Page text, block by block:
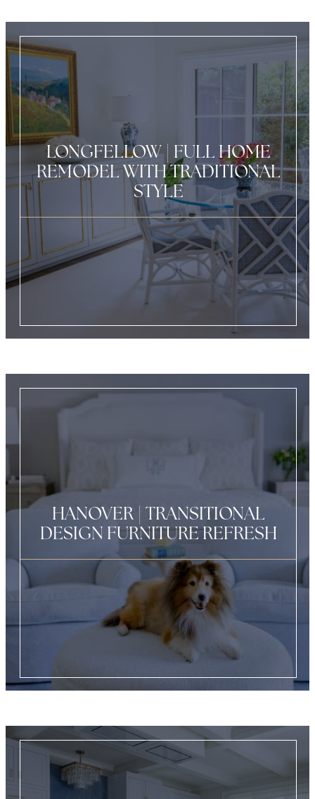
LONGFELLOW | FULL HOME
REMODEL WITH TRADITIONAL
STYLE
HANOVER | TRANSITIONAL
DESIGN FURNITURE REFRESH